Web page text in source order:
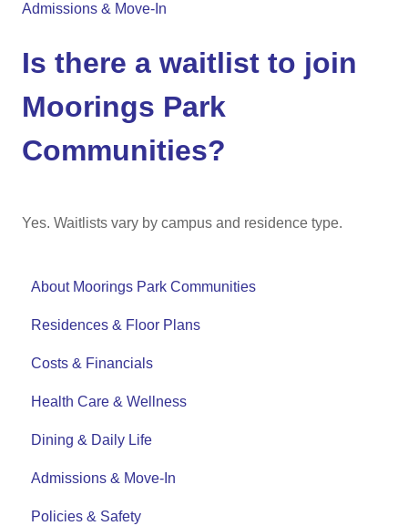
Admissions & Move-In
Is there a waitlist to join
Moorings Park
Communities?
Yes. Waitlists vary by campus and residence type.
About Moorings Park Communities
Residences & Floor Plans
Costs & Financials
Health Care & Wellness
Dining & Daily Life
Admissions & Move-In
Policies & Safety